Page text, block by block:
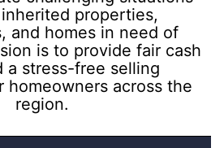
properties,
and homes in need of
is to provide fair cash
a stress-free selling
homeowners across the
region.